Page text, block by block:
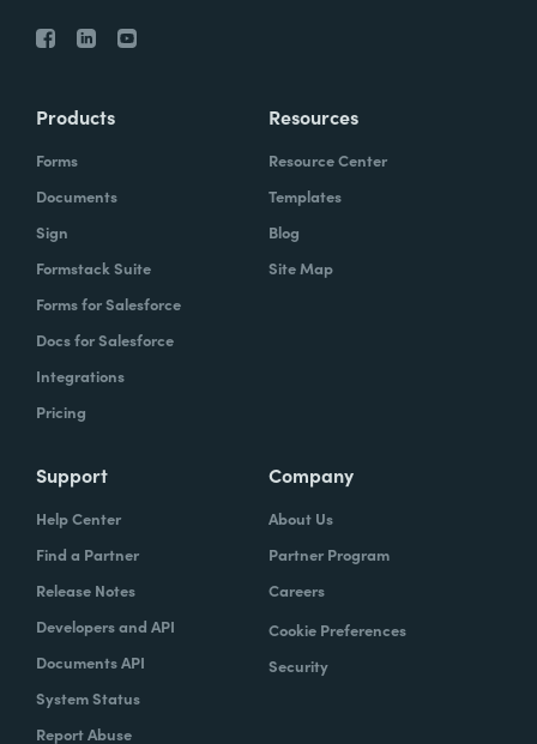
Products
Forms
Documents
Sign
Formstack Suite
Forms for Salesforce
Docs for Salesforce
Integrations
Pricing
Resources
Resource Center
Templates
Blog
Site Map
Support
Help Center
Find a Partner
Release Notes
Developers and API
Documents API
System Status
Report Abuse
Company
About Us
Partner Program
Careers
Cookie Preferences
Security